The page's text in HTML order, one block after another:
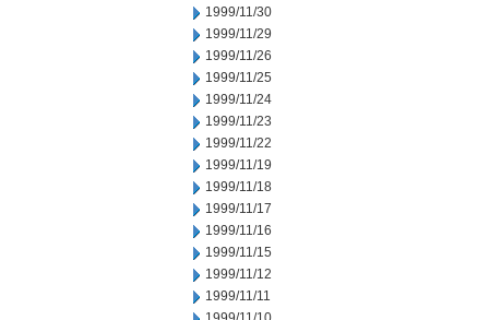
1999/11/30
1999/11/29
1999/11/26
1999/11/25
1999/11/24
1999/11/23
1999/11/22
1999/11/19
1999/11/18
1999/11/17
1999/11/16
1999/11/15
1999/11/12
1999/11/11